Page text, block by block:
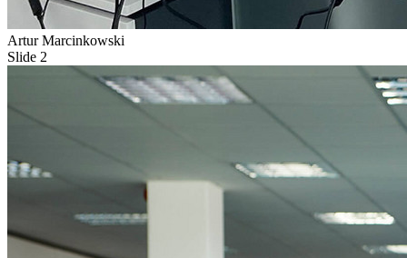
Artur Marcinkowski
Slide 2